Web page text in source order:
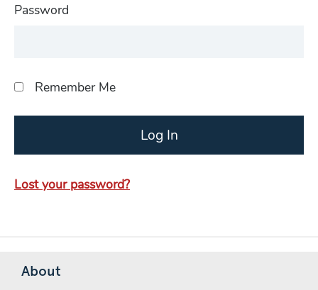
Password
Remember Me
Lost your password?
About